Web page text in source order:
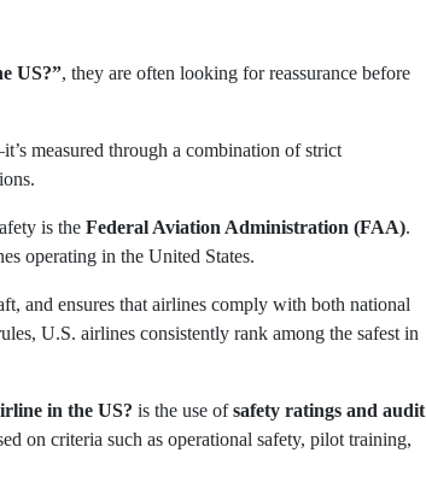
US?”, they are often looking for reassurance before
measured through a combination of strict
is the Federal Aviation Administration (FAA).
operating in the United States.
and ensures that airlines comply with both national
U.S. airlines consistently rank among the safest in
in the US? is the use ofsafety ratings and audit
on criteria such as operational safety, pilot training,